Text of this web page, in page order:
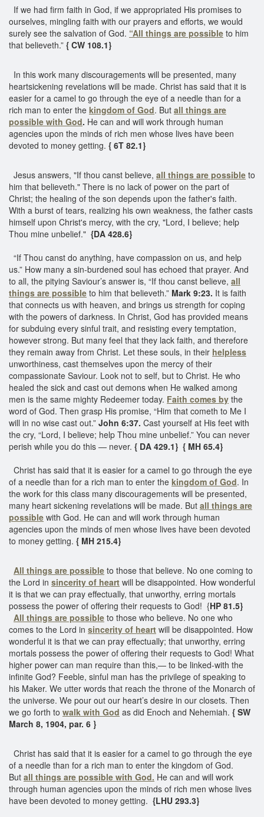
If we had firm faith in God, if we appropriated His promises to
ourselves, mingling faith with our prayers and efforts, we would
surely see the salvation of God. “All things are possible to him
that believeth.” { CW 108.1}
In this work many discouragements will be presented, many
heartsickening revelations will be made. Christ has said that it is
easier for a camel to go through the eye of a needle than for a
rich man to enter the kingdom of God. But all things are
possible with God. He can and will work through human
agencies upon the minds of rich men whose lives have been
devoted to money getting. { 6T 82.1}
Jesus answers, "If thou canst believe, all things are possible to
him that believeth." There is no lack of power on the part of
Christ; the healing of the son depends upon the father's faith.
With a burst of tears, realizing his own weakness, the father casts
himself upon Christ's mercy, with the cry, "Lord, I believe; help
Thou mine unbelief." {DA 428.6}
“If Thou canst do anything, have compassion on us, and help
us.” How many a sin-burdened soul has echoed that prayer. And
to all, the pitying Saviour’s answer is, “If thou canst believe, all
things are possible to him that believeth.” Mark 9:23. It is faith
that connects us with heaven, and brings us strength for coping
with the powers of darkness. In Christ, God has provided means
for subduing every sinful trait, and resisting every temptation,
however strong. But many feel that they lack faith, and therefore
they remain away from Christ. Let these souls, in their helpless
unworthiness, cast themselves upon the mercy of their
compassionate Saviour. Look not to self, but to Christ. He who
healed the sick and cast out demons when He walked among
men is the same mighty Redeemer today. Faith comes by the
word of God. Then grasp His promise, “Him that cometh to Me I
will in no wise cast out.” John 6:37. Cast yourself at His feet with
the cry, “Lord, I believe; help Thou mine unbelief.” You can never
perish while you do this — never. { DA 429.1} { MH 65.4}
Christ has said that it is easier for a camel to go through the eye
of a needle than for a rich man to enter the kingdom of God. In
the work for this class many discouragements will be presented,
many heart sickening revelations will be made. But all things are
possible with God. He can and will work through human
agencies upon the minds of men whose lives have been devoted
to money getting. { MH 215.4}
All things are possible to those that believe. No one coming to
the Lord in sincerity of heart will be disappointed. How wonderful
it is that we can pray effectually, that unworthy, erring mortals
possess the power of offering their requests to God! {HP 81.5}
All things are possible to those who believe. No one who
comes to the Lord in sincerity of heart will be disappointed. How
wonderful it is that we can pray effectually; that unworthy, erring
mortals possess the power of offering their requests to God! What
higher power can man require than this,— to be linked-with the
infinite God? Feeble, sinful man has the privilege of speaking to
his Maker. We utter words that reach the throne of the Monarch of
the universe. We pour out our heart’s desire in our closets. Then
we go forth to walk with God as did Enoch and Nehemiah. { SW
March 8, 1904, par. 6 }
Christ has said that it is easier for a camel to go through the eye
of a needle than for a rich man to enter the kingdom of God.
But all things are possible with God. He can and will work
through human agencies upon the minds of rich men whose lives
have been devoted to money getting. {LHU 293.3}